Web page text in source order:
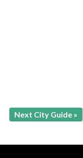
Next City Guide »